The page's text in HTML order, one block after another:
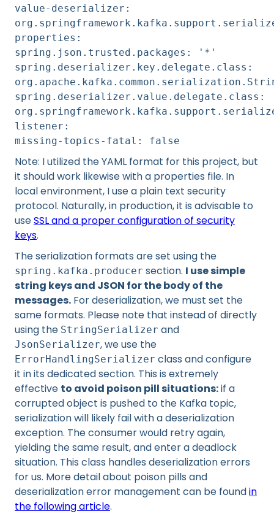
value-deserializer:
properties:
spring.json.trusted.packages: '*'
spring.deserializer.key.delegate.class:
spring.deserializer.value.delegate.class:
listener:
missing-topics-fatal: false
Note: I utilized the YAML format for this project, but
it should work likewise with a properties file. In
local environment, I use a plain text security
protocol. Naturally, in production, it is advisable to
useSSL and a proper configuration of security
keys.
The serialization formats are set using the
spring.kafka.producer section. I use simple
string keys and JSON for the body of the
messages. For deserialization, we must set the
same formats. Please note that instead of directly
using the StringSerializer and
JsonSerializer, we use the
ErrorHandlingSerializer class and configure
it in its dedicated section. This is extremely
effective to avoid poison pill situations:if a
corrupted object is pushed to the Kafka topic,
serialization will likely fail with a deserialization
exception. The consumer would retry again,
yielding the same result, and enter a deadlock
situation. This class handles deserialization errors
for us. More detail about poison pills and
deserialization error management can be foundin
the following article.